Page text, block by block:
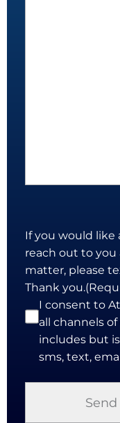
If you would like
reach out to you
matter, please
Thank you.
I consent to
all channels
includes but
sms, text,